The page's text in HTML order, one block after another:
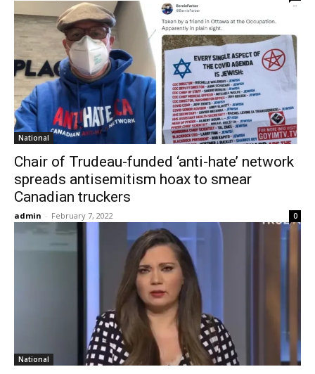
National
Chair of Trudeau-funded ‘anti-hate’ network
spreads antisemitism hoax to smear
Canadian truckers
admin - February 7, 2022 0
National